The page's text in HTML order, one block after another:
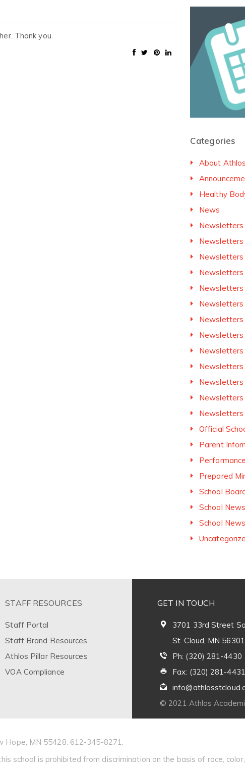
Thank you.
Categories
About Athlos
Healthy
News
Newsletters
Newsletters
Newsletters
Newsletters
Newsletters
Newsletters
Newsletters
Newsletters
Newsletters
Newsletters
Newsletters
Newsletters
Newsletters
Official
Parent
Prepared
School
School News
School
STAFF RESOURCES
Staff Portal
Staff Brand Resources
Athlos Pillar Resources
VOA Compliance
GET IN TOUCH
3701 33rd Street
St. Cloud, MN 56301
Ph: (320) 281-4430
Fax: (320) 281-4431
© 2021 Athlos
Hope, MN 55428. 612-345-8271.
school is prohibited from discrimination on the basis of race,